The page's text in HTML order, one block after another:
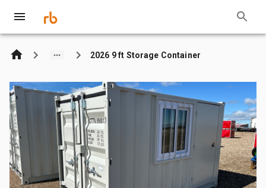
2026 9 ft Storage Container